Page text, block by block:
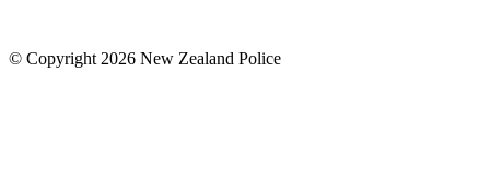
© Copyright 2026 New Zealand Police